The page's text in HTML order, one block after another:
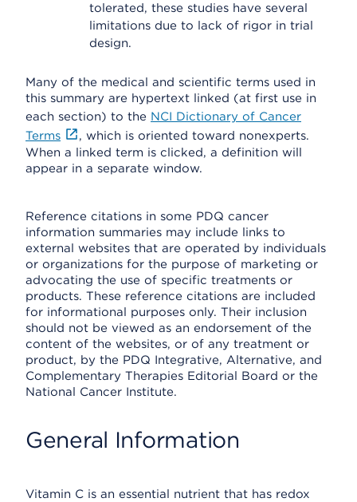
tolerated, these studies have several
limitations due to lack of rigor in trial
design.
Many of the medical and scientific terms used in
this summary are hypertext linked (at first use in
each section) to the NCI Dictionary of Cancer
Terms
, which is oriented toward nonexperts.
When a linked term is clicked, a definition will
appear in a separate window.
Reference citations in some PDQ cancer
information summaries may include links to
external websites that are operated by individuals
or organizations for the purpose of marketing or
advocating the use of specific treatments or
products. These reference citations are included
for informational purposes only. Their inclusion
should not be viewed as an endorsement of the
content of the websites, or of any treatment or
product, by the PDQ Integrative, Alternative, and
Complementary Therapies Editorial Board or the
National Cancer Institute.
General Information
Vitamin C is an essential nutrient that has redox